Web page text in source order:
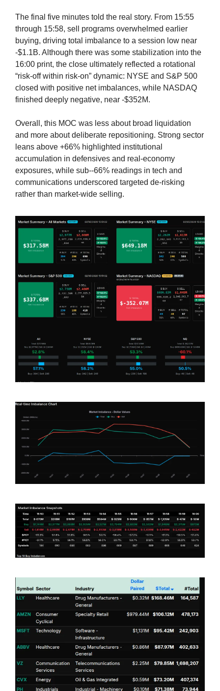
The final five minutes told the real story. From 15:55
through 15:58, sell programs overwhelmed earlier
buying, driving total imbalance to a session low near
-$1.1B. Although there was some stabilization into the
16:00 print, the close ultimately reflected a rotational
“risk-off within risk-on” dynamic: NYSE and S&P 500
closed with positive net imbalances, while NASDAQ
finished deeply negative, near -$352M.
Overall, this MOC was less about broad liquidation
and more about deliberate repositioning. Strong sector
leans above +66% highlighted institutional
accumulation in defensives and real-economy
exposures, while sub--66% readings in tech and
communications underscored targeted de-risking
rather than market-wide selling.